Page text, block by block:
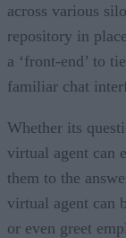
across various
repository in
a ‘front-end’ to
familiar chat
Whether its
virtual agent can
them to the
virtual agent can
or even greet